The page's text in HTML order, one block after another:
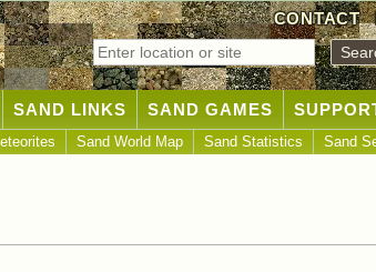
CONTACT
SAND LINKS SAND GAMES
Sand World Map Sand Statistics Sand